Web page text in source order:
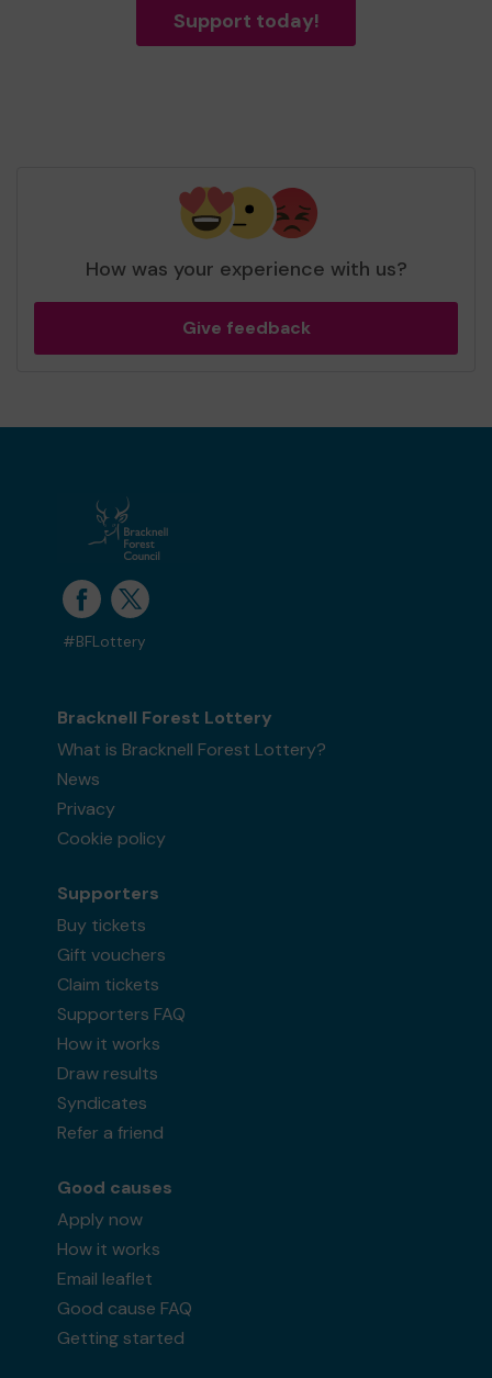
Support today!
How was your experience with us?
Give feedback
#BFLottery
Bracknell Forest Lottery
What is Bracknell Forest Lottery?
News
Privacy
Cookie policy
Supporters
Buy tickets
Gift vouchers
Claim tickets
Supporters FAQ
How it works
Draw results
Syndicates
Refer a friend
Good causes
Apply now
How it works
Email leaflet
Good cause FAQ
Getting started